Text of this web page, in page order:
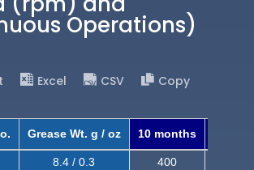
Operations)
Excel CSV
Copy
Grease Wt. g / oz 10 months
8.4 / 0.3 400